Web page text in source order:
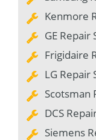
Kenmore
GE Repair
Frigidaire
LG Repair
Scotsman
DCS
Siemens